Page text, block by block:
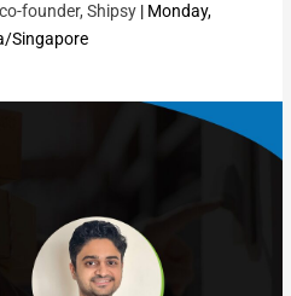
founder, Shipsy| Monday,
Singapore